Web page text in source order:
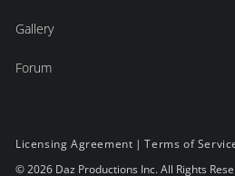
Gallery
Forum
Licensing Agreement |Terms of
© 2026 Daz Productions Inc. All Rights